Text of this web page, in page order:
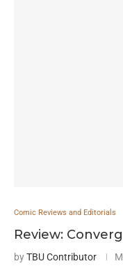
Comic Reviews and Editorials
Review:
byTBU Contributor